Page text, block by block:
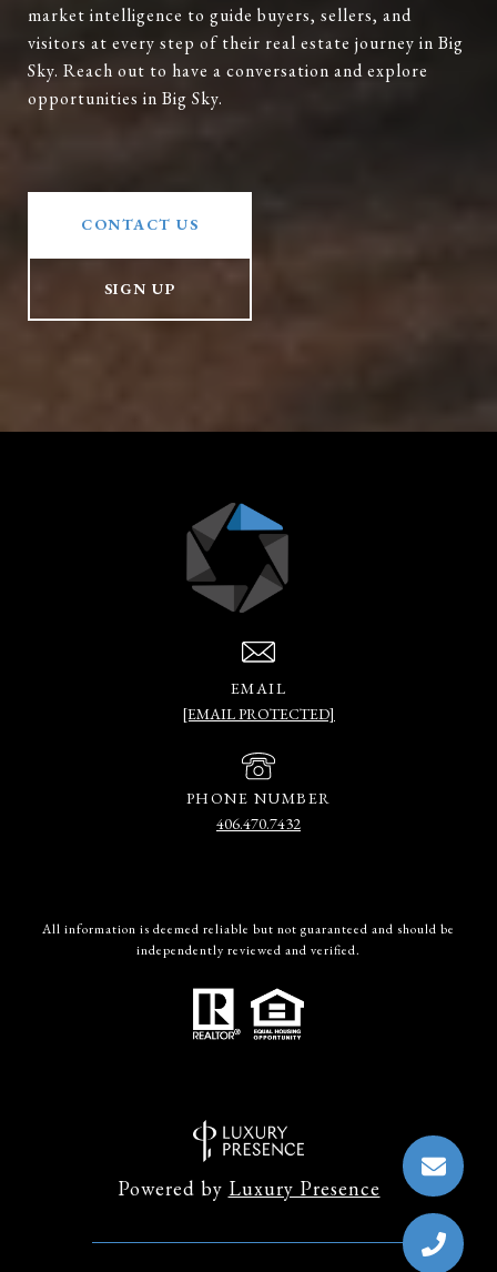
market intelligence to guide buyers, sellers, and
visitors at every step of their real estate journey in Big
Sky. Reach out to have a conversation and explore
opportunities in Big Sky.
CONTACT US
SIGN UP
EMAIL
[EMAIL PROTECTED]
PHONE NUMBER
406.470.7432
All information is deemed reliable but not guaranteed and should be
independently reviewed and verified.
Powered by Luxury Presence